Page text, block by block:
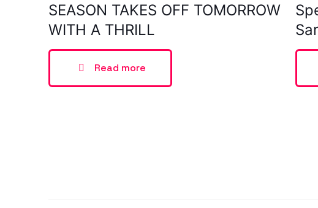
SEASON TAKES OFF TOMORROW
WITH A THRILL
Read more